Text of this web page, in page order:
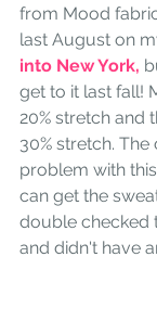
from Mood
last August on
into New York,
get to it last fall!
20% stretch and
30% stretch.
problem with
can get the
double checked
and didn't have